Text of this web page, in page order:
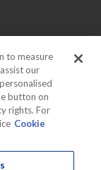
to measure
our
button on
rights. For
Cookie